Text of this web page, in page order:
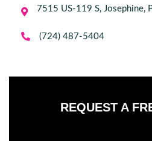
 7515 US-119 S, Josephine,
 (724) 487-5404
REQUEST A